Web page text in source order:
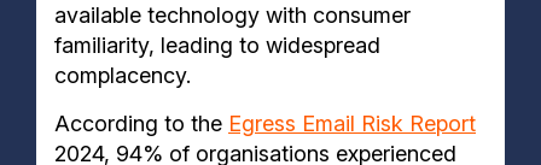
available technology with consumer
familiarity, leading to widespread
complacency.
According to the Egress Email Risk Report
2024, 94% of organisations experienced